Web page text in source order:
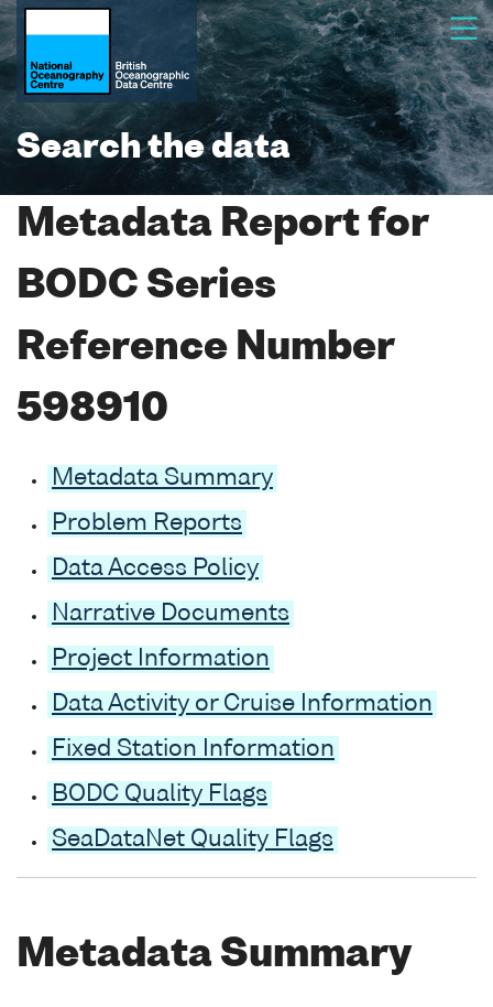
Search the data
Metadata Report for
BODC Series
Reference Number
598910
Metadata Summary
Problem Reports
Data Access Policy
Narrative Documents
Project Information
Data Activity or Cruise Information
Fixed Station Information
BODC Quality Flags
SeaDataNet Quality Flags
Metadata Summary